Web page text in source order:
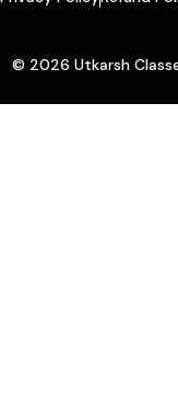
© 2026 Utkarsh